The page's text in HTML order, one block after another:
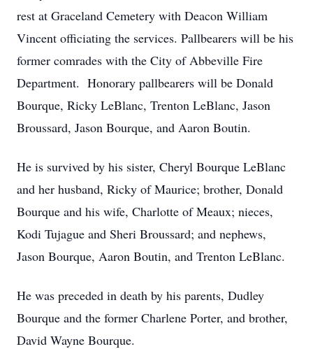
rest at Graceland Cemetery with Deacon William
Vincent officiating the services. Pallbearers will be his
former comrades with the City of Abbeville Fire
Department. Honorary pallbearers will be Donald
Bourque, Ricky LeBlanc, Trenton LeBlanc, Jason
Broussard, Jason Bourque, and Aaron Boutin.
He is survived by his sister, Cheryl Bourque LeBlanc
and her husband, Ricky of Maurice; brother, Donald
Bourque and his wife, Charlotte of Meaux; nieces,
Kodi Tujague and Sheri Broussard; and nephews,
Jason Bourque, Aaron Boutin, and Trenton LeBlanc.
He was preceded in death by his parents, Dudley
Bourque and the former Charlene Porter, and brother,
David Wayne Bourque.